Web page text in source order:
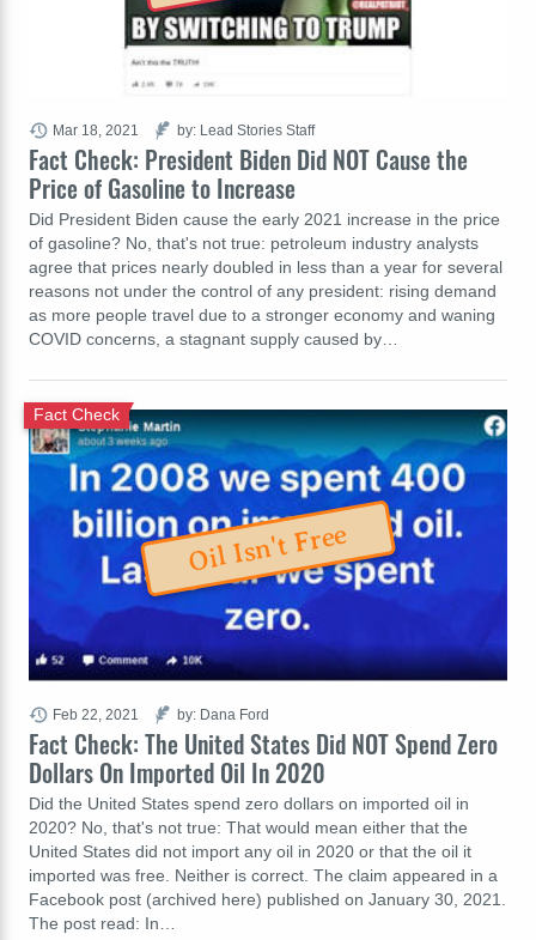
Fact Check: President Biden Did NOT Cause the
Price of Gasoline to Increase
Did President Biden cause the early 2021 increase in the price
of gasoline? No, that's not true: petroleum industry analysts
agree that prices nearly doubled in less than a year for several
reasons not under the control of any president: rising demand
as more people travel due to a stronger economy and waning
COVID concerns, a stagnant supply caused by…
Mar 18, 2021 by: Lead Stories Staff
Fact Check: The United States Did NOT Spend Zero
Dollars On Imported Oil In 2020
Fact Check
Did the United States spend zero dollars on imported oil in
2020? No, that's not true: That would mean either that the
United States did not import any oil in 2020 or that the oil it
imported was free. Neither is correct. The claim appeared in a
Facebook post (archived here) published on January 30, 2021.
The post read: In…
Feb 22, 2021 by: Dana Ford
Oil Isn't Free